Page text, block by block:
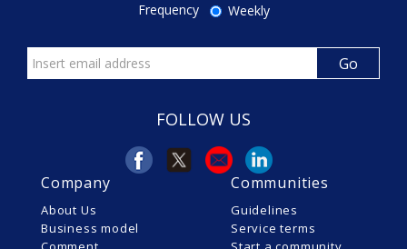
Frequency Weekly
FOLLOW US
Company
About Us
Business model
Communities
Guidelines
Service terms